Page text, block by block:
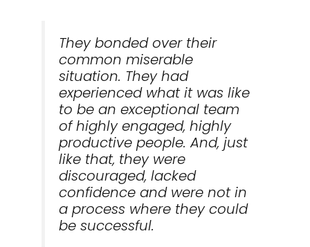
They bonded over their
common miserable
situation. They had
experienced what it was like
to be an exceptional team
of highly engaged, highly
productive people. And, just
like that, they were
discouraged, lacked
confidence and were not in
a process where they could
be successful.